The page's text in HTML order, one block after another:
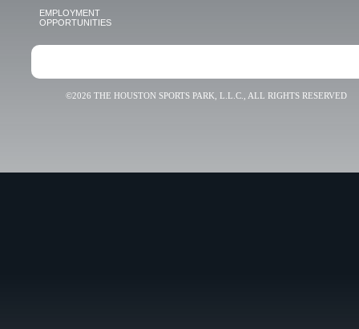
EMPLOYMENT
OPPORTUNITIES
©2026 THE HOUSTON SPORTS PARK, L.L.C., ALL RIGHTS RESERVED